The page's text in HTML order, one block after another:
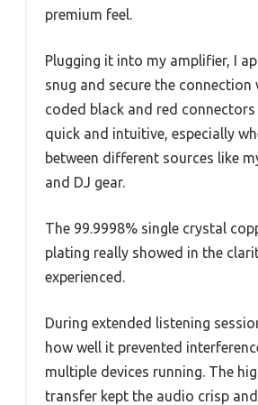
premium feel.
Plugging it into my amplifier, I
snug and secure the connection
coded black and red
quick and intuitive, especially
between different sources like
and DJ gear.
The 99.9998% single crystal
plating really showed in the
experienced.
During extended listening
how well it prevented
multiple devices running. The
transfer kept the audio crisp